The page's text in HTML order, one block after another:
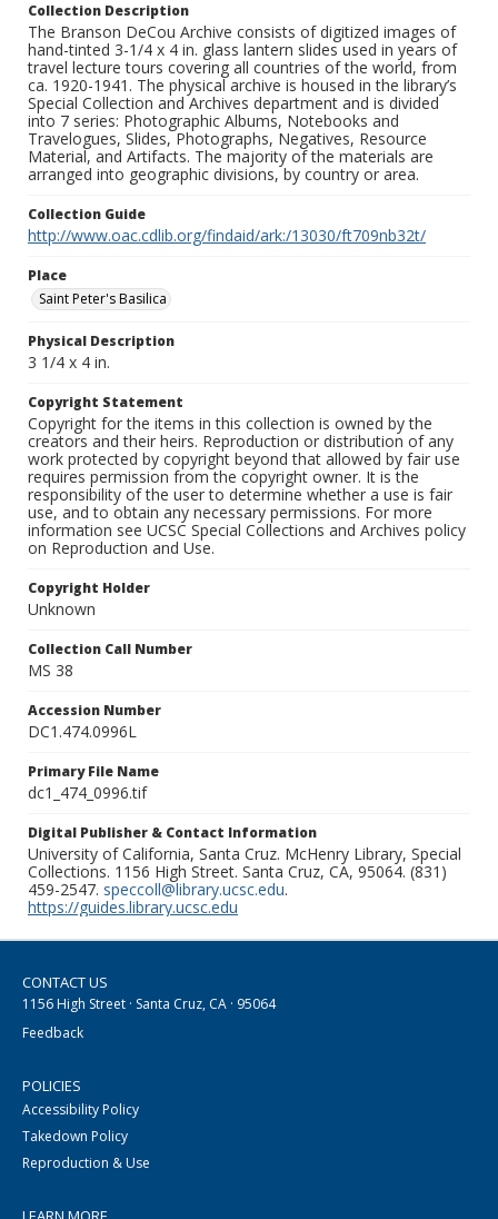
Collection Description
The Branson DeCou Archive consists of digitized images of
hand-tinted 3-1/4 x 4 in. glass lantern slides used in years of
travel lecture tours covering all countries of the world, from
ca. 1920-1941. The physical archive is housed in the library’s
Special Collection and Archives department and is divided
into 7 series: Photographic Albums, Notebooks and
Travelogues, Slides, Photographs, Negatives, Resource
Material, and Artifacts. The majority of the materials are
arranged into geographic divisions, by country or area.
Collection Guide
http://www.oac.cdlib.org/findaid/ark:/13030/ft709nb32t/
Place
Saint Peter's Basilica
Physical Description
3 1/4 x 4 in.
Copyright Statement
Copyright for the items in this collection is owned by the
creators and their heirs. Reproduction or distribution of any
work protected by copyright beyond that allowed by fair use
requires permission from the copyright owner. It is the
responsibility of the user to determine whether a use is fair
use, and to obtain any necessary permissions. For more
information see UCSC Special Collections and Archives policy
on Reproduction and Use.
Copyright Holder
Unknown
Collection Call Number
MS 38
Accession Number
DC1.474.0996L
Primary File Name
dc1_474_0996.tif
Digital Publisher & Contact Information
University of California, Santa Cruz. McHenry Library, Special
Collections. 1156 High Street. Santa Cruz, CA, 95064. (831)
459-2547. speccoll@library.ucsc.edu.
https://guides.library.ucsc.edu
CONTACT US
1156 High Street · Santa Cruz, CA · 95064
Feedback
POLICIES
Accessibility Policy
Takedown Policy
Reproduction & Use